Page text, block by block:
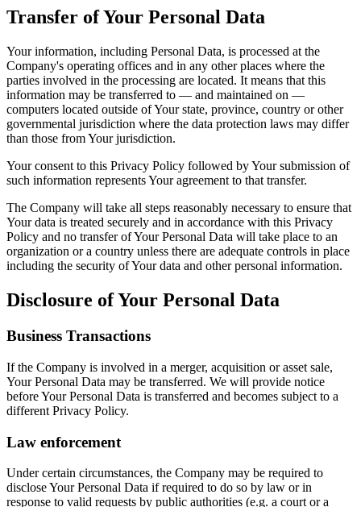
Transfer of Your Personal Data
Your information, including Personal Data, is processed at the
Company's operating offices and in any other places where the
parties involved in the processing are located. It means that this
information may be transferred to — and maintained on —
computers located outside of Your state, province, country or other
governmental jurisdiction where the data protection laws may differ
than those from Your jurisdiction.
Your consent to this Privacy Policy followed by Your submission of
such information represents Your agreement to that transfer.
The Company will take all steps reasonably necessary to ensure that
Your data is treated securely and in accordance with this Privacy
Policy and no transfer of Your Personal Data will take place to an
organization or a country unless there are adequate controls in place
including the security of Your data and other personal information.
Disclosure of Your Personal Data
Business Transactions
If the Company is involved in a merger, acquisition or asset sale,
Your Personal Data may be transferred. We will provide notice
before Your Personal Data is transferred and becomes subject to a
different Privacy Policy.
Law enforcement
Under certain circumstances, the Company may be required to
disclose Your Personal Data if required to do so by law or in
response to valid requests by public authorities (e.g. a court or a